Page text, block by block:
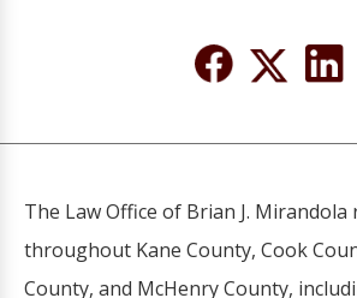
The Law Office of Brian J.
throughout Kane County, Cook
County, and McHenry County,